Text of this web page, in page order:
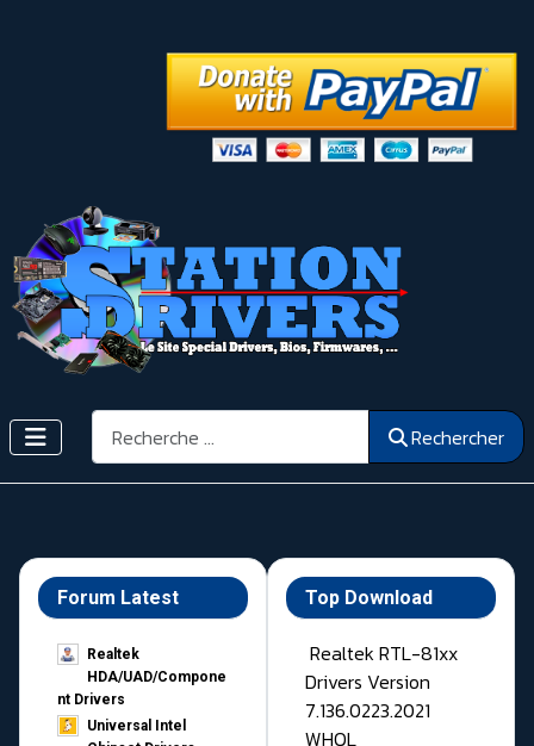
Rechercher Rechercher
Forum Latest
Realtek
HDA/UAD/Compone
nt Drivers
Universal Intel
Top Download
Realtek RTL-81xx
Drivers Version
7.136.0223.2021
WHQL